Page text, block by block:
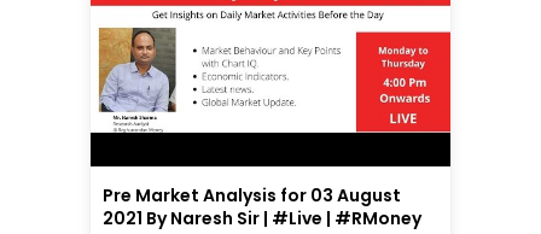
Pre Market Analysis for 03 August
2021 By Naresh Sir | #Live | #RMoney